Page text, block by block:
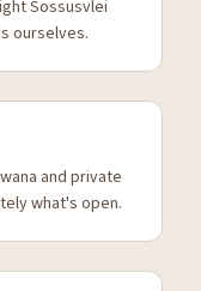
Sossusvlei
ourselves.
and private
what's open.